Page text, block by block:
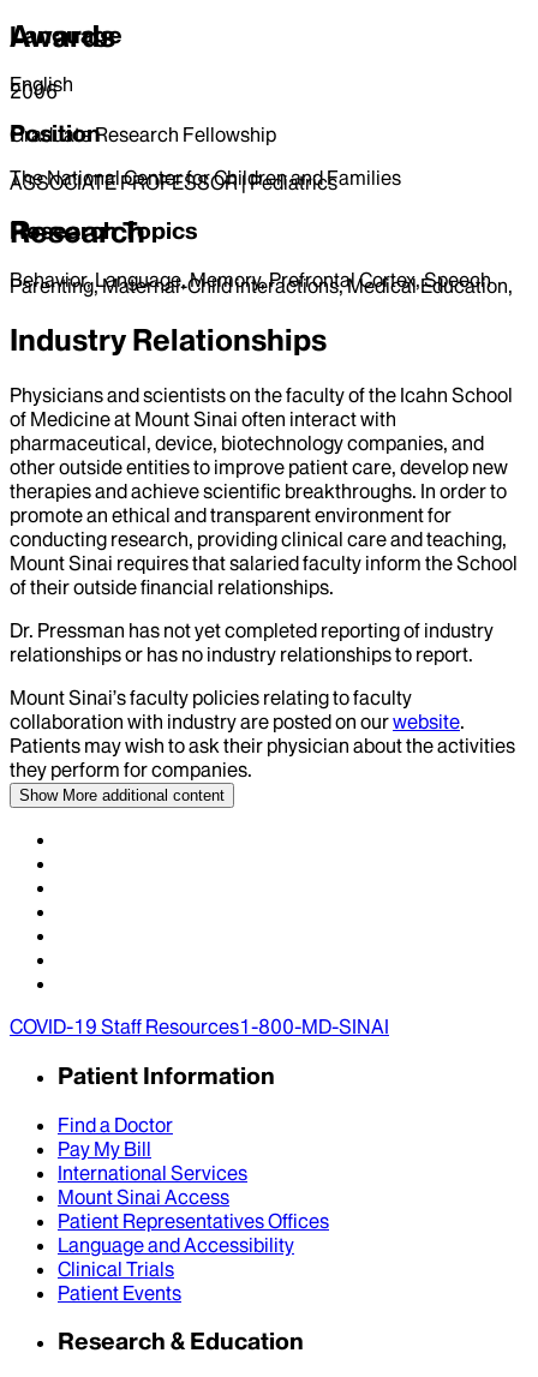
Language
English
Position
ASSOCIATE PROFESSOR | Pediatrics
Research Topics
Behavior, Language, Memory, Prefrontal Cortex, Speech
Awards
2006
Graduate Research Fellowship
The National Center for Children and Families
Research
Parenting, Maternal-Child interactions, Medical Education,
Industry Relationships
Physicians and scientists on the faculty of the Icahn School
of Medicine at Mount Sinai often interact with
pharmaceutical, device, biotechnology companies, and
other outside entities to improve patient care, develop new
therapies and achieve scientific breakthroughs. In order to
promote an ethical and transparent environment for
conducting research, providing clinical care and teaching,
Mount Sinai requires that salaried faculty inform the School
of their outside financial relationships.
Dr. Pressman has not yet completed reporting of industry
relationships or has no industry relationships to report.
Mount Sinai’s faculty policies relating to faculty
collaboration with industry are posted on ourwebsite.
Patients may wish to ask their physician about the activities
they perform for companies.
Show More additional content
COVID-19 Staff Resources1-800-MD-SINAI
Patient Information
Find a Doctor
Pay My Bill
International Services
Mount Sinai Access
Patient Representatives Offices
Language and Accessibility
Clinical Trials
Patient Events
Research & Education